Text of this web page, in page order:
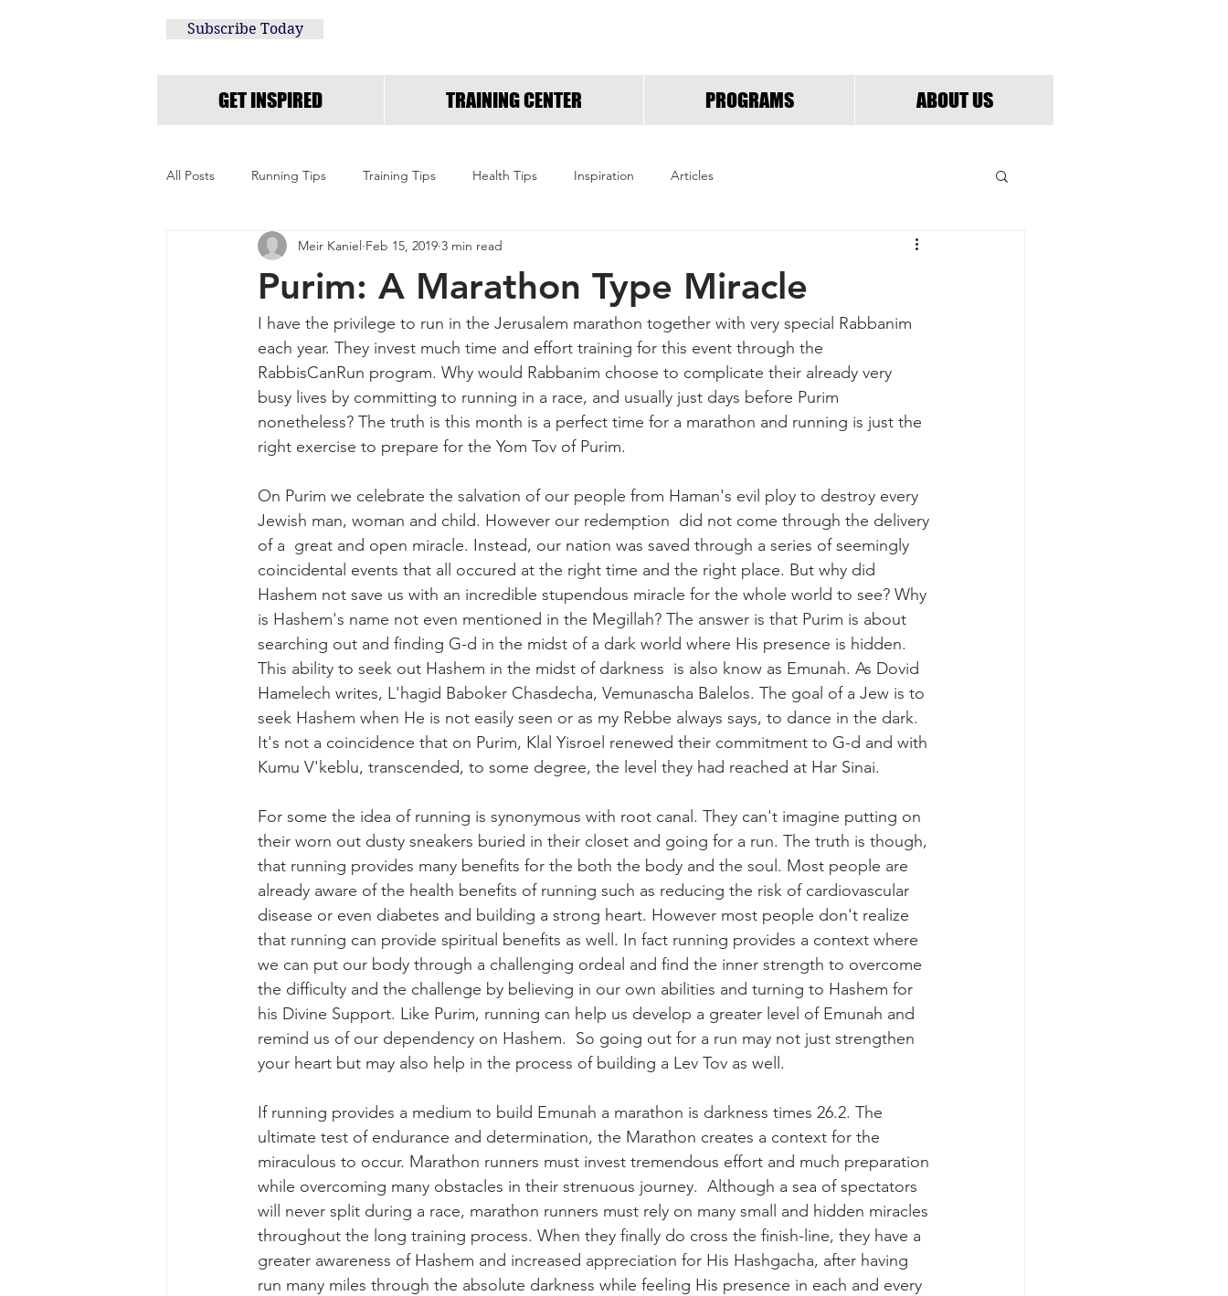
GET INSPIRED TRAINING CENTER PROGRAMS ABOUT US
Subscribe Today
All Posts Running Tips Training Tips Health Tips Inspiration Articles
Purim: A Marathon Type Miracle
Meir Kaniel Feb 15, 2019 3 min read
I have the privilege to run in the Jerusalem marathon together with very special Rabbanim
each year. They invest much time and effort training for this event through the
RabbisCanRun program. Why would Rabbanim choose to complicate their already very
busy lives by committing to running in a race, and usually just days before Purim
nonetheless? The truth is this month is a perfect time for a marathon and running is just the
right exercise to prepare for the Yom Tov of Purim.
On Purim we celebrate the salvation of our people from Haman's evil ploy to destroy every
Jewish man, woman and child. However our redemption  did not come through the delivery
of a  great and open miracle. Instead, our nation was saved through a series of seemingly
coincidental events that all occured at the right time and the right place. But why did
Hashem not save us with an incredible stupendous miracle for the whole world to see? Why
is Hashem's name not even mentioned in the Megillah? The answer is that Purim is about
searching out and finding G-d in the midst of a dark world where His presence is hidden.
This ability to seek out Hashem in the midst of darkness  is also know as Emunah. As Dovid
Hamelech writes, L'hagid Baboker Chasdecha, Vemunascha Balelos. The goal of a Jew is to
seek Hashem when He is not easily seen or as my Rebbe always says, to dance in the dark.
It's not a coincidence that on Purim, Klal Yisroel renewed their commitment to G-d and with
Kumu V'keblu, transcended, to some degree, the level they had reached at Har Sinai.
For some the idea of running is synonymous with root canal. They can't imagine putting on
their worn out dusty sneakers buried in their closet and going for a run. The truth is though,
that running provides many benefits for the both the body and the soul. Most people are
already aware of the health benefits of running such as reducing the risk of cardiovascular
disease or even diabetes and building a strong heart. However most people don't realize
that running can provide spiritual benefits as well. In fact running provides a context where
we can put our body through a challenging ordeal and find the inner strength to overcome
the difficulty and the challenge by believing in our own abilities and turning to Hashem for
his Divine Support. Like Purim, running can help us develop a greater level of Emunah and
remind us of our dependency on Hashem.  So going out for a run may not just strengthen
your heart but may also help in the process of building a Lev Tov as well.
If running provides a medium to build Emunah a marathon is darkness times 26.2. The
ultimate test of endurance and determination, the Marathon creates a context for the
miraculous to occur. Marathon runners must invest tremendous effort and much preparation
while overcoming many obstacles in their strenuous journey.  Although a sea of spectators
will never split during a race, marathon runners must rely on many small and hidden miracles
throughout the long training process. When they finally do cross the finish-line, they have a
greater awareness of Hashem and increased appreciation for His Hashgacha, after having
run many miles through the absolute darkness while feeling His presence in each and every